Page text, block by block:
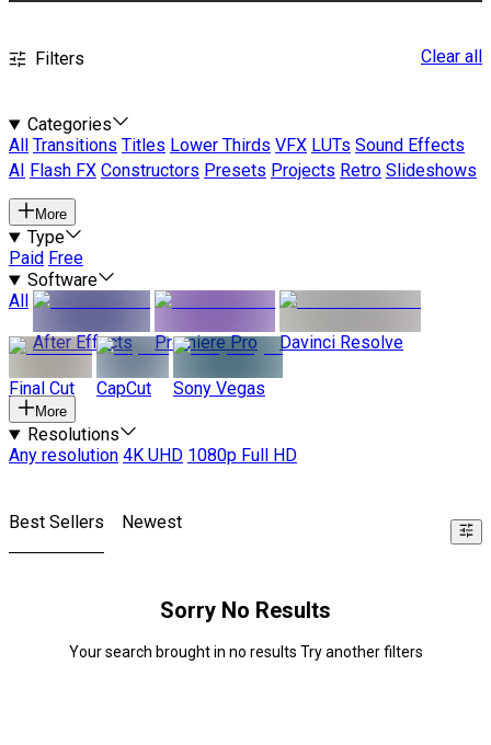
Filters Clear all
Categories
All
Transitions Titles Lower Thirds VFX LUTs Sound Effects
AI
Flash FX Constructors Presets Projects Retro Slideshows
More
Type
Paid Free
Software
All
After Effects
Premiere Pro Davinci Resolve
Final Cut CapCut Sony Vegas
More
Resolutions
Any resolution 4K UHD 1080p Full HD
Best Sellers Newest
Sorry No Results
Your search brought in no results Try another filters